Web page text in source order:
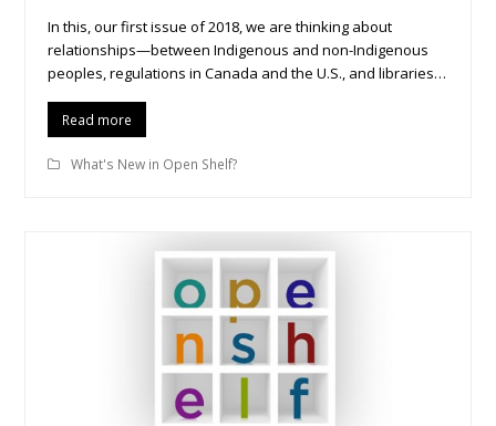
In this, our first issue of 2018, we are thinking about
relationships—between Indigenous and non-Indigenous
peoples, regulations in Canada and the U.S., and libraries…
Read more
What's New in Open Shelf?